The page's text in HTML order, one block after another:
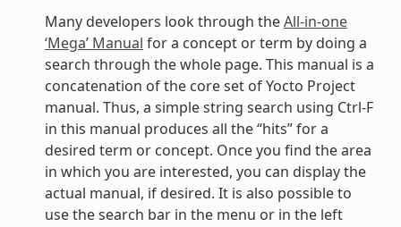
Many developers look through theAll-in-one
‘Mega’ Manual for a concept or term by doing a
search through the whole page. This manual is a
concatenation of the core set of Yocto Project
manual. Thus, a simple string search using Ctrl-F
in this manual produces all the “hits” for a
desired term or concept. Once you find the area
in which you are interested, you can display the
actual manual, if desired. It is also possible to
use the search bar in the menu or in the left